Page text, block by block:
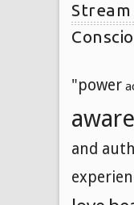
"power
and